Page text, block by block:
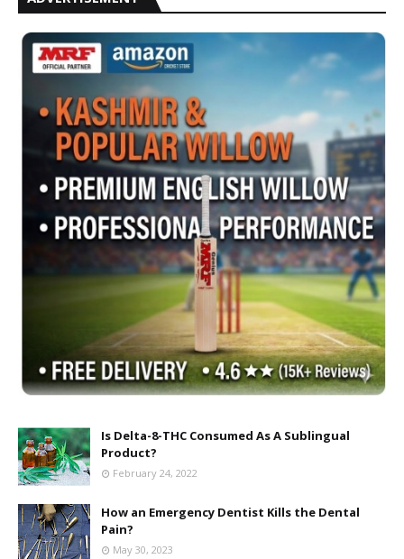
Is Delta-8-THC Consumed As A Sublingual
Product?
February 24, 2022
How an Emergency Dentist Kills the Dental
Pain?
May 30, 2023